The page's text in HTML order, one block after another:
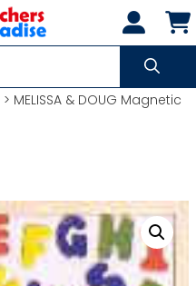
> MELISSA & DOUG Magnetic